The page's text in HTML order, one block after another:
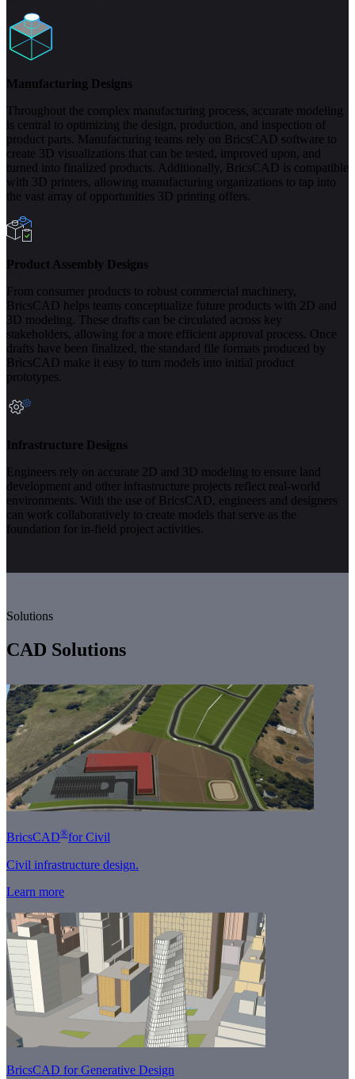
Manufacturing Designs
Throughout the complex manufacturing process, accurate modeling
is central to optimizing the design, production, and inspection of
product parts. Manufacturing teams rely on BricsCAD software to
create 3D visualizations that can be tested, improved upon, and
turned into finalized products. Additionally, BricsCAD is compatible
with 3D printers, allowing manufacturing organizations to tap into
the vast array of opportunities 3D printing offers.
Product Assembly Designs
From consumer products to robust commercial machinery,
BricsCAD helps teams conceptualize future products with 2D and
3D modeling. These drafts can be circulated across key
stakeholders, allowing for a more efficient approval process. Once
drafts have been finalized, the standard file formats produced by
BricsCAD make it easy to turn models into initial product
prototypes.
Infrastructure Designs
Engineers rely on accurate 2D and 3D modeling to ensure land
development and other infrastructure projects reflect real-world
environments. With the use of BricsCAD, engineers and designers
can work collaboratively to create models that serve as the
foundation for in-field project activities.
Solutions
CAD Solutions
BricsCAD®for Civil
Civil infrastructure design.
Learn more
BricsCAD for Generative Design